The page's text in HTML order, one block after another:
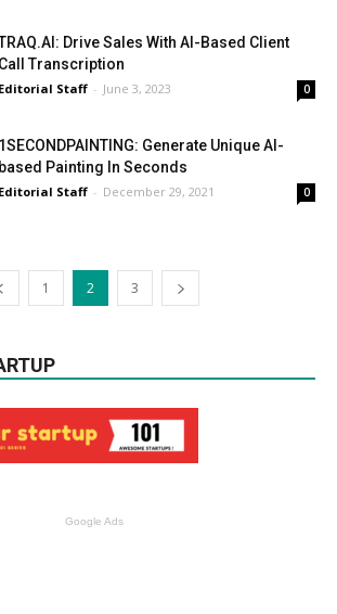
Drive Sales With AI-Based Client
Call Transcription
Editorial Staff - June 3, 2023 0
1SECONDPAINTING: Generate Unique AI-
based Painting In Seconds
Editorial Staff - December 29, 2021 0
1 2 3
Google Ads